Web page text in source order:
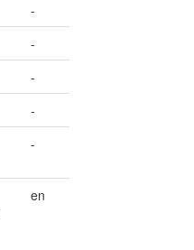
-
-
-
-
-
en